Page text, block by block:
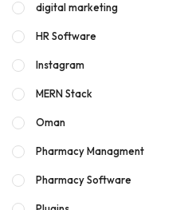
digital marketing
HR Software
Instagram
MERN Stack
Oman
Pharmacy Managment
Pharmacy Software